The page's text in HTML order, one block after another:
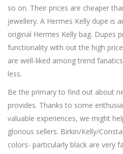
so on. Their prices are cheaper
jewellery. A Hermes Kelly dupe is
original Hermes Kelly bag. Dupes
functionality with out the high
are well-liked among trend
less.
Be the primary to find out about
provides. Thanks to some
valuable experiences, we might
glorious sellers. Birkin/Kelly/
colors- particularly black are very